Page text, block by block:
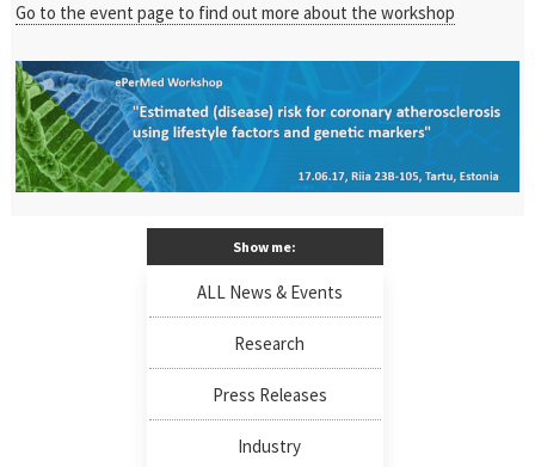
Go to the event page to find out more about the workshop
Show me:
ALL News & Events
Research
Press Releases
Industry